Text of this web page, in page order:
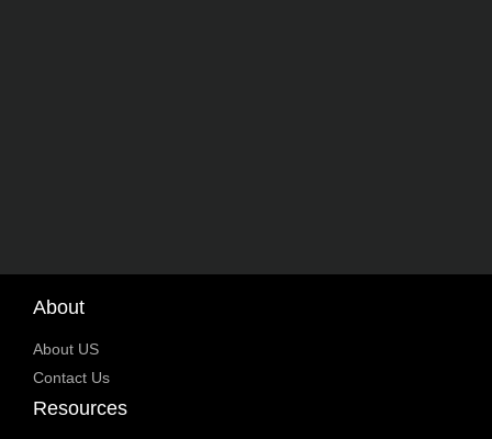
About
About US
Contact Us
Resources